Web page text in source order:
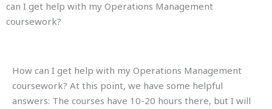
can I get help with my Operations Management
coursework?
How can I get help with my Operations Management
coursework? At this point, we have some helpful
answers: The courses have 10-20 hours there, but I will